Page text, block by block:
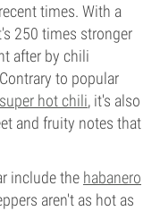
times. With a
250 times stronger
after by chili
to popular
super hot chili, it's also
and fruity notes that
include the habanero
aren't as hot as